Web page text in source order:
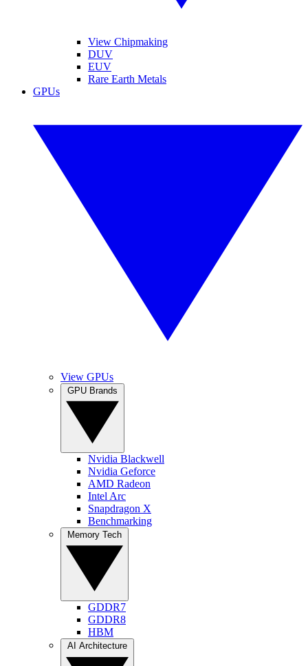
View Chipmaking
DUV
EUV
Rare Earth Metals
GPUs
View GPUs
Nvidia Blackwell
Nvidia Geforce
AMD Radeon
Intel Arc
Snapdragon X
Benchmarking
GDDR7
GDDR8
HBM